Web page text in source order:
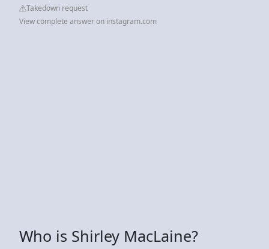
Takedown request
View complete answer on instagram.com
Who is Shirley MacLaine?